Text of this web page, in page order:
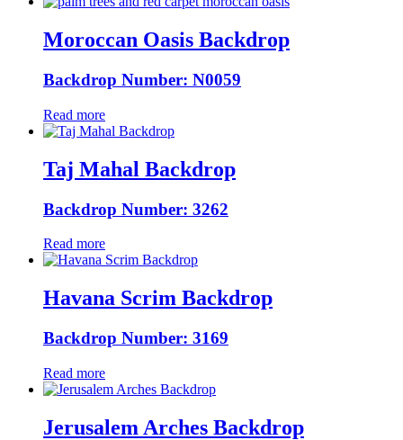
Moroccan Oasis Backdrop
Backdrop Number: N0059
Read more
Taj Mahal Backdrop
Backdrop Number: 3262
Read more
Havana Scrim Backdrop
Backdrop Number: 3169
Read more
Jerusalem Arches Backdrop